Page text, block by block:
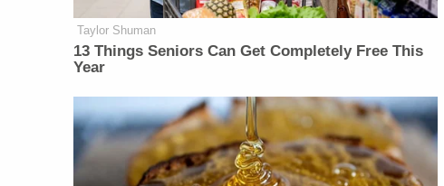
Taylor Shuman
13 Things Seniors Can Get Completely Free This
Year